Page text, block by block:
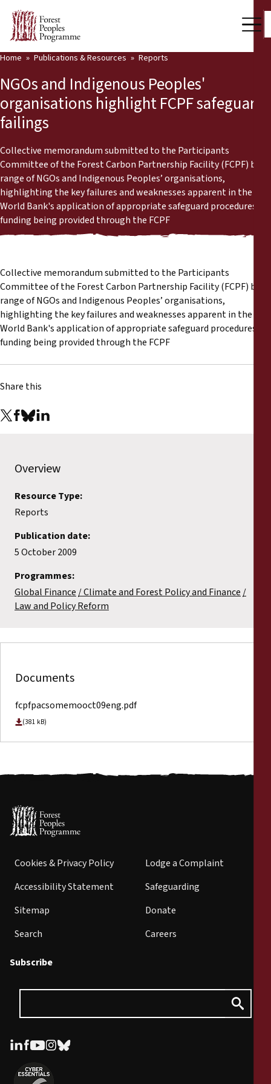
Who we are
Press Room
Our Work
Community Voices
Partners & Countries
Latest News
Publications & Resources
Back
Publications & Resources
Reports
Press Releases
Training Materials
Legal Submissions
Home Publications & Resources Reports
NGOs and Indigenous Peoples'
organisations highlight FCPF safeguard
failings
Collective memorandum submitted to the Participants
Committee of the Forest Carbon Partnership Facility (FCPF) by a
range of NGOs and Indigenous Peoples’ organisations,
highlighting the key failures and weaknesses apparent in the
World Bank's application of appropriate safeguard procedures in
funding being provided through the FCPF
Collective memorandum submitted to the Participants
Committee of the Forest Carbon Partnership Facility (FCPF) by a
range of NGOs and Indigenous Peoples’ organisations,
highlighting the key failures and weaknesses apparent in the
World Bank's application of appropriate safeguard procedures in
funding being provided through the FCPF
Share this
Overview
Resource Type:
Reports
Publication date:
5 October 2009
Programmes:
Global Finance Climate and Forest Policy and Finance
Law and Policy Reform
Documents
fcpfpacsomemooct09eng.pdf
(381 kB)
Cookies & Privacy Policy
Accessibility Statement
Sitemap
Search
Lodge a Complaint
Safeguarding
Donate
Careers
Subscribe